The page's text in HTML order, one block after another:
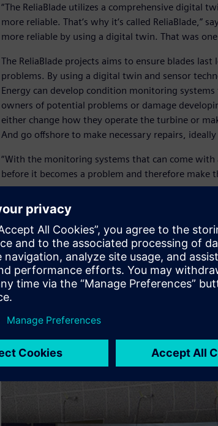
“The ReliaBlade utilizes a comprehensive digital
more reliable. That‘s why it‘s called ReliaBlade,”
more reliable by using a digital twin. That was
The ReliaBlade projects aims to ensure blades
problems. By using a digital twin and sensor
Energy can develop condition monitoring
owners of potential problems or damage
either change how they operate the turbine or
And go offshore to make necessary repairs,
“With the monitoring systems that can come
before it becomes a problem and therefore make
The manufacturing of test blades in a research
instrumentation and detailed process monitoring
the damage behavior in the full-scale tests